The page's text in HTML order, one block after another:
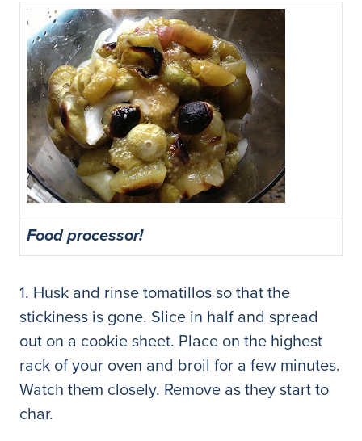
Food processor!
1. Husk and rinse tomatillos so that the
stickiness is gone. Slice in half and spread
out on a cookie sheet. Place on the highest
rack of your oven and broil for a few minutes.
Watch them closely. Remove as they start to
char.